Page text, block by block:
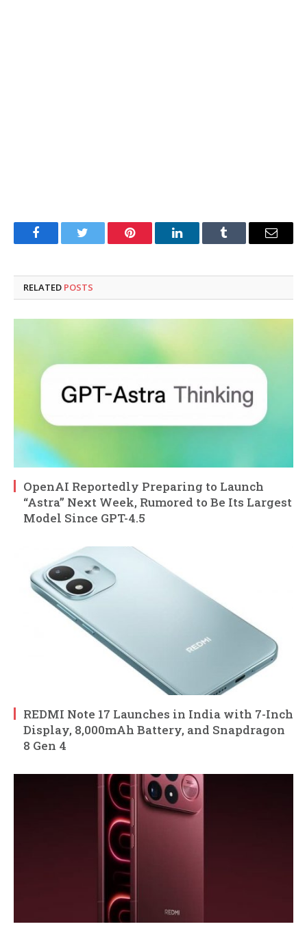
FacebookTwitter Pinterest LinkedInTumblr Email
RELATED POSTS
OpenAI Reportedly Preparing to Launch
“Astra” Next Week, Rumored to Be Its Largest
Model Since GPT-4.5
REDMI Note 17 Launches in India with 7-Inch
Display, 8,000mAh Battery, and Snapdragon
8 Gen 4